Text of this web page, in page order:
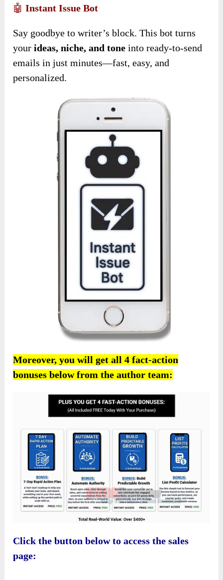
🤖Instant Issue Bot
Say goodbye to writer’s block. This bot turns
yourideas, niche, and tone into ready-to-send
emails in just minutes—fast, easy, and
personalized.
Moreover, you will get all 4 fact-action
bonuses below from the author team:
Click the button below to access the sales
page: